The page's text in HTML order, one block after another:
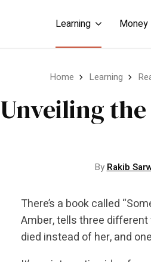
Learning Money
Home Learning
Unveiling
By Rakib
There’s a book called
Amber, tells three
died instead of her, and